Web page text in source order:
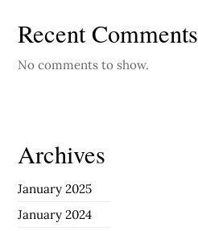
Recent Comments
No comments to show.
Archives
January 2025
January 2024